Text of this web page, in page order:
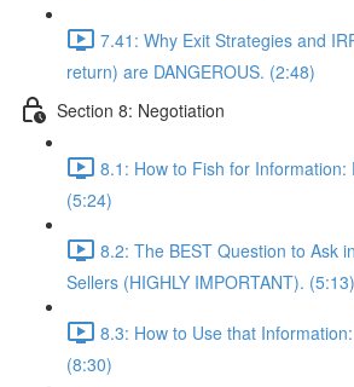
7.41: Why Exit Strategies and
return) are DANGEROUS. (2:48)
Section 8: Negotiation
8.1: How to Fish for Information:
(5:24)
8.2: The BEST Question to Ask
Sellers (HIGHLY IMPORTANT). (5:13)
8.3: How to Use that
(8:30)